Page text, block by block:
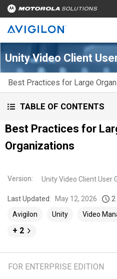
Unity Video Client
Best Practices for Large
TABLE OF CONTENTS
Best Practices for
Organizations
Version: Unity Video Client User
Last Updated: May 12, 2026
Avigilon
Unity Video
+ 2
FOR ENTERPRISE EDITION